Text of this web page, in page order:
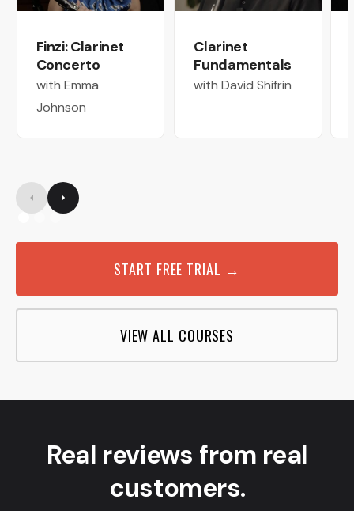
Finzi: Clarinet
Concerto
with Emma
Johnson
Clarinet
Fundamentals
with David Shifrin
START FREE TRIAL →
VIEW ALL COURSES
Real reviews from real
customers.